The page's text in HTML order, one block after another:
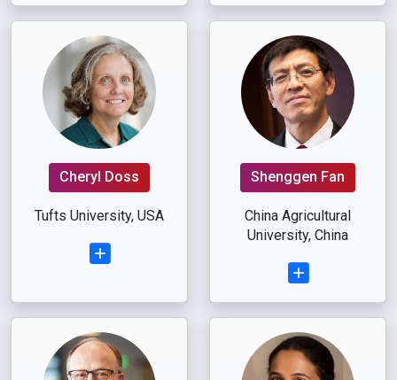
Cheryl Doss
Tufts University, USA
Shenggen Fan
China Agricultural
University, China